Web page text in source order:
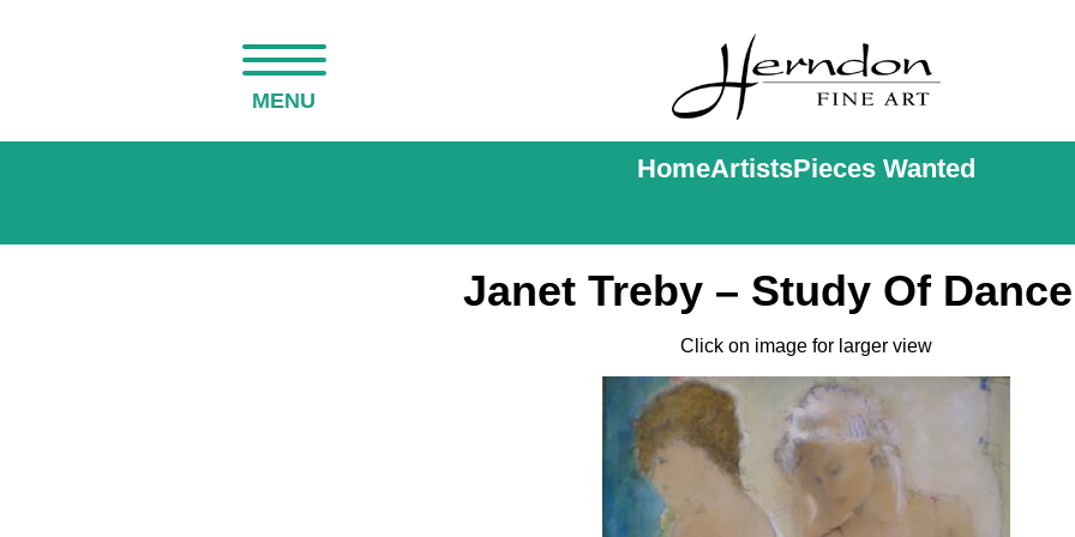
MENU
HomeArtistsPieces Wanted
Janet Treby – Study Of
Click on image for larger view